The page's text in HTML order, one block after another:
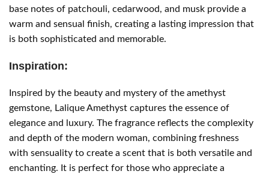
base notes of patchouli, cedarwood, and musk provide a
warm and sensual finish, creating a lasting impression that
is both sophisticated and memorable.
Inspiration:
Inspired by the beauty and mystery of the amethyst
gemstone, Lalique Amethyst captures the essence of
elegance and luxury. The fragrance reflects the complexity
and depth of the modern woman, combining freshness
with sensuality to create a scent that is both versatile and
enchanting. It is perfect for those who appreciate a